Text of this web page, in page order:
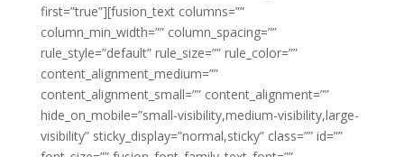
first=”true”][fusion_text columns=””
column_min_width=”” column_spacing=””
rule_style=”default” rule_size=”” rule_color=””
content_alignment_medium=””
content_alignment_small=”” content_alignment=””
hide_on_mobile=”small-visibility,medium-visibility,large-
visibility” sticky_display=”normal,sticky” class=”” id=””